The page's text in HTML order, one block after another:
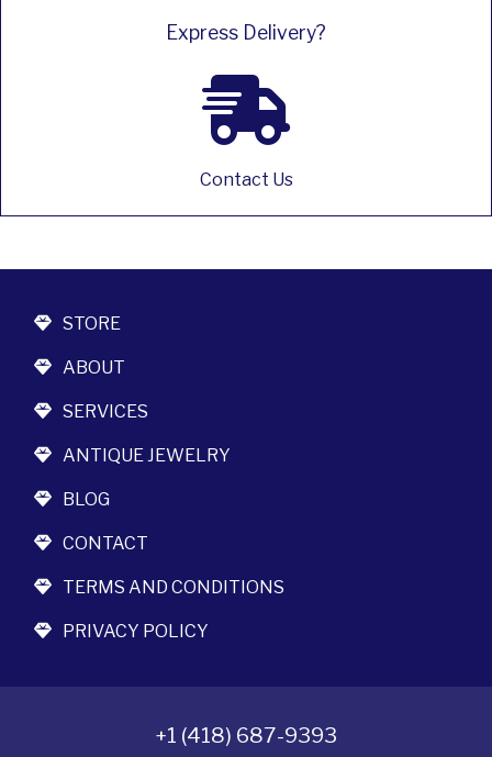
Express Delivery?
Contact Us
STORE
ABOUT
SERVICES
ANTIQUE JEWELRY
BLOG
CONTACT
TERMS AND CONDITIONS
PRIVACY POLICY
+1 (418) 687-9393